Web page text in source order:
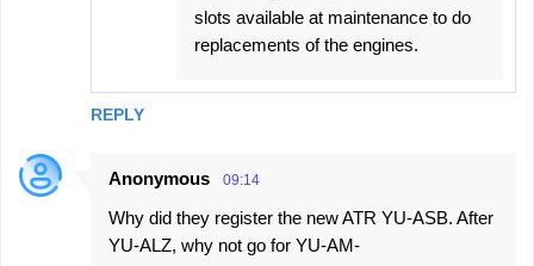
REPLY
slots available at maintenance to do
replacements of the engines.
Anonymous 09:14
Why did they register the new ATR YU-ASB. After
YU-ALZ, why not go for YU-AM-